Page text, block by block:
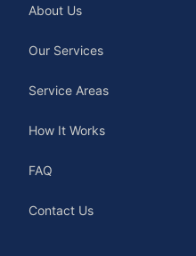
About Us
Our Services
Service Areas
How It Works
FAQ
Contact Us